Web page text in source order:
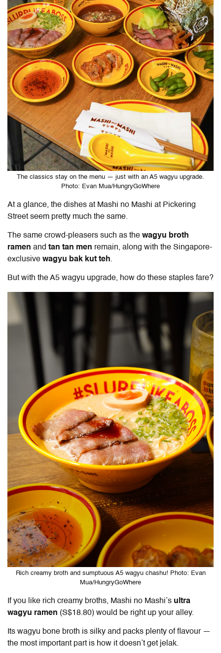
The classics stay on the menu — just with an A5 wagyu upgrade.
Photo: Evan Mua/HungryGoWhere
At a glance, the dishes at Mashi no Mashi at Pickering
Street seem pretty much the same.
The same crowd-pleasers such as the wagyu broth
ramen and tan tan men remain, along with the Singapore-
exclusive wagyu bak kut teh.
But with the A5 wagyu upgrade, how do these staples fare?
Rich creamy broth and sumptuous A5 wagyu chashu! Photo: Evan
Mua/HungryGoWhere
If you like rich creamy broths, Mashi no Mashi’s ultra
wagyu ramen (S$18.80) would be right up your alley.
Its wagyu bone broth is silky and packs plenty of flavour —
the most important part is how it doesn’t get jelak.